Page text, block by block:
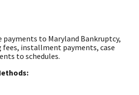
to Maryland Bankruptcy,
installment payments, case
to schedules.